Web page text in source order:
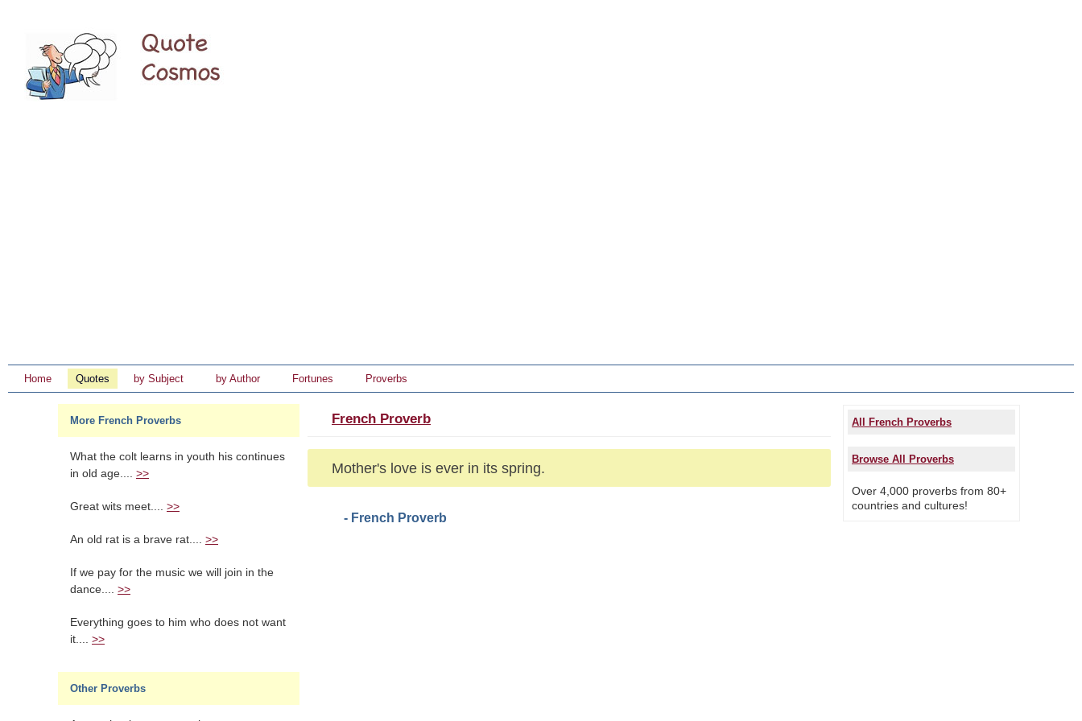
Home Quotes by Subject by Author Fortunes Proverbs
More French Proverbs
What the colt learns in youth his continues
in old age.... >>
Great wits meet.... >>
An old rat is a brave rat.... >>
If we pay for the music we will join in the
dance.... >>
Everything goes to him who does not want
it.... >>
Other Proverbs
French Proverb
Mother's love is ever in its spring.
- French Proverb
All French Proverbs
Browse All Proverbs
Over 4,000 proverbs from 80+
countries and cultures!